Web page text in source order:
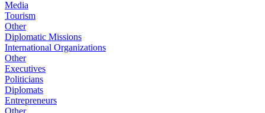
Media
Tourism
Other
Diplomatic Missions
International Organizations
Other
Executives
Politicians
Diplomats
Entrepreneurs
Other